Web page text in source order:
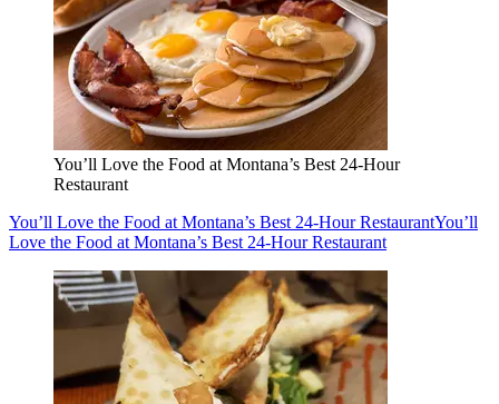
You’ll Love the Food at Montana’s Best 24-Hour
Restaurant
You’ll Love the Food at Montana’s Best 24-Hour RestaurantYou’ll
Love the Food at Montana’s Best 24-Hour Restaurant